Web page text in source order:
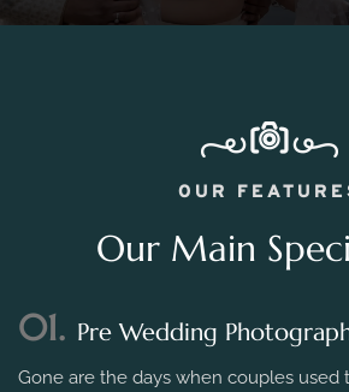
OUR
Our Main
01. Pre Wedding
Gone are the days when couples used